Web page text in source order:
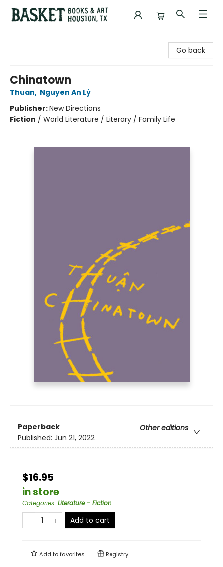
Go back
Chinatown
Thuan, Nguyen An Lý
Publisher:New Directions
Fiction / World Literature / Literary / Family Life
Paperback
Other editions
Published: Jun 21, 2022
$16.95
in store
Categories: Literature - Fiction
Add to cart
Add tofavorites Registry